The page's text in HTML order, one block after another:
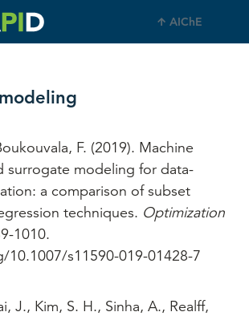
AIChE
F. (2019). Machine
surrogate modeling for data-
a comparison of subset
techniques. Optimization
1010.
s11590-019-01428-7
J., Kim, S. H., Sinha, A., Realff,